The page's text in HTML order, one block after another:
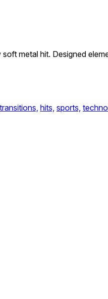
metal hit. Designed
transitions, hits, sports,